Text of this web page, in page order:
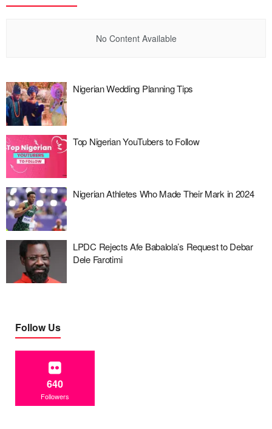
No Content Available
Nigerian Wedding Planning Tips
Top Nigerian YouTubers to Follow
Nigerian Athletes Who Made Their Mark in 2024
LPDC Rejects Afe Babalola’s Request to Debar
Dele Farotimi
Follow Us
640
Followers